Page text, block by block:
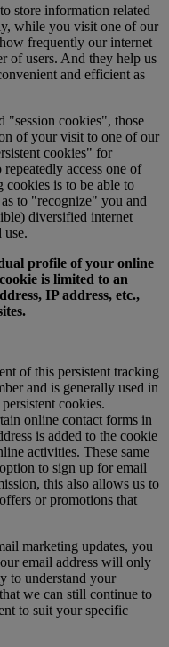
store information related
while you visit one of our
frequently our internet
of users. And they help us
and efficient as
"session cookies", those
of your visit to one of our
cookies" for
access one of
cookies is to be able to
to "recognize" you and
diversified internet
use.
profile of your online
is limited to an
IP address, etc.,
of this persistent tracking
and is generally used in
cookies.
online contact forms in
is added to the cookie
activities. These same
to sign up for email
this also allows us to
or promotions that
marketing updates, you
email address will only
to understand your
we can still continue to
to suit your specific